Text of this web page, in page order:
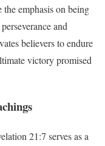
emphasis on being
and
believers to endure
victory promised
21:7 serves as a